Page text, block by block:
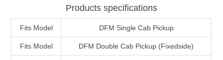
Products specifications
Fits Model DFM Single Cab Pickup
Fits Model DFM Double Cab Pickup (Fixedside)